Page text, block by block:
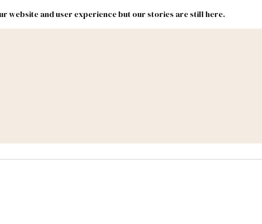
website and user experience but our stories are still here.
Lands Federal & Congress #NMLEG